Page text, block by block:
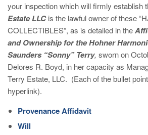
your inspection which will firmly establish
Estate LLCis the lawful owner of these
COLLECTIBLES”, as is detailed in the
and Ownership for the Hohner
Saunders “Sonny” Terry, sworn on
Delores R. Boyd, in her capacity as
Terry Estate, LLC. (Each of the bullet
hyperlink).
Provenance Affidavit
Will